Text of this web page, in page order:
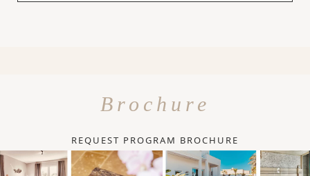
Brochure
REQUEST PROGRAM BROCHURE